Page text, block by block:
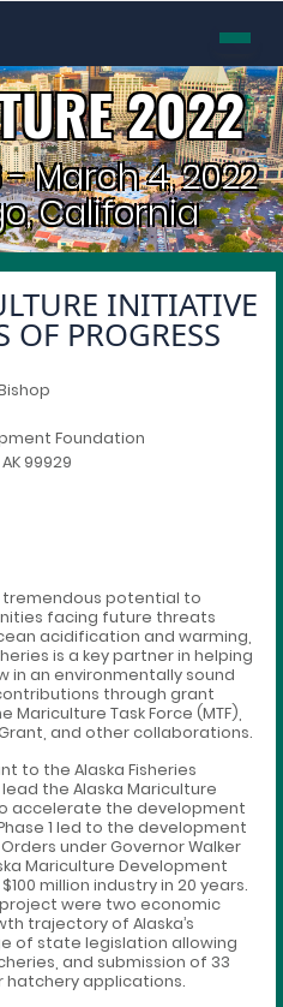
2022
March 4, 2022
California
INITIATIVE
OF PROGRESS
Foundation
99929
tremendous potential to
facing future threats
acidification and warming,
is a key partner in helping
in an environmentally sound
through grant
Task Force (MTF),
and other collaborations.
to the Alaska Fisheries
the Alaska Mariculture
accelerate the development
1 led to the development
under Governor Walker
Mariculture Development
million industry in 20 years.
were two economic
trajectory of Alaska’s
of state legislation allowing
and submission of 33
hatchery applications.